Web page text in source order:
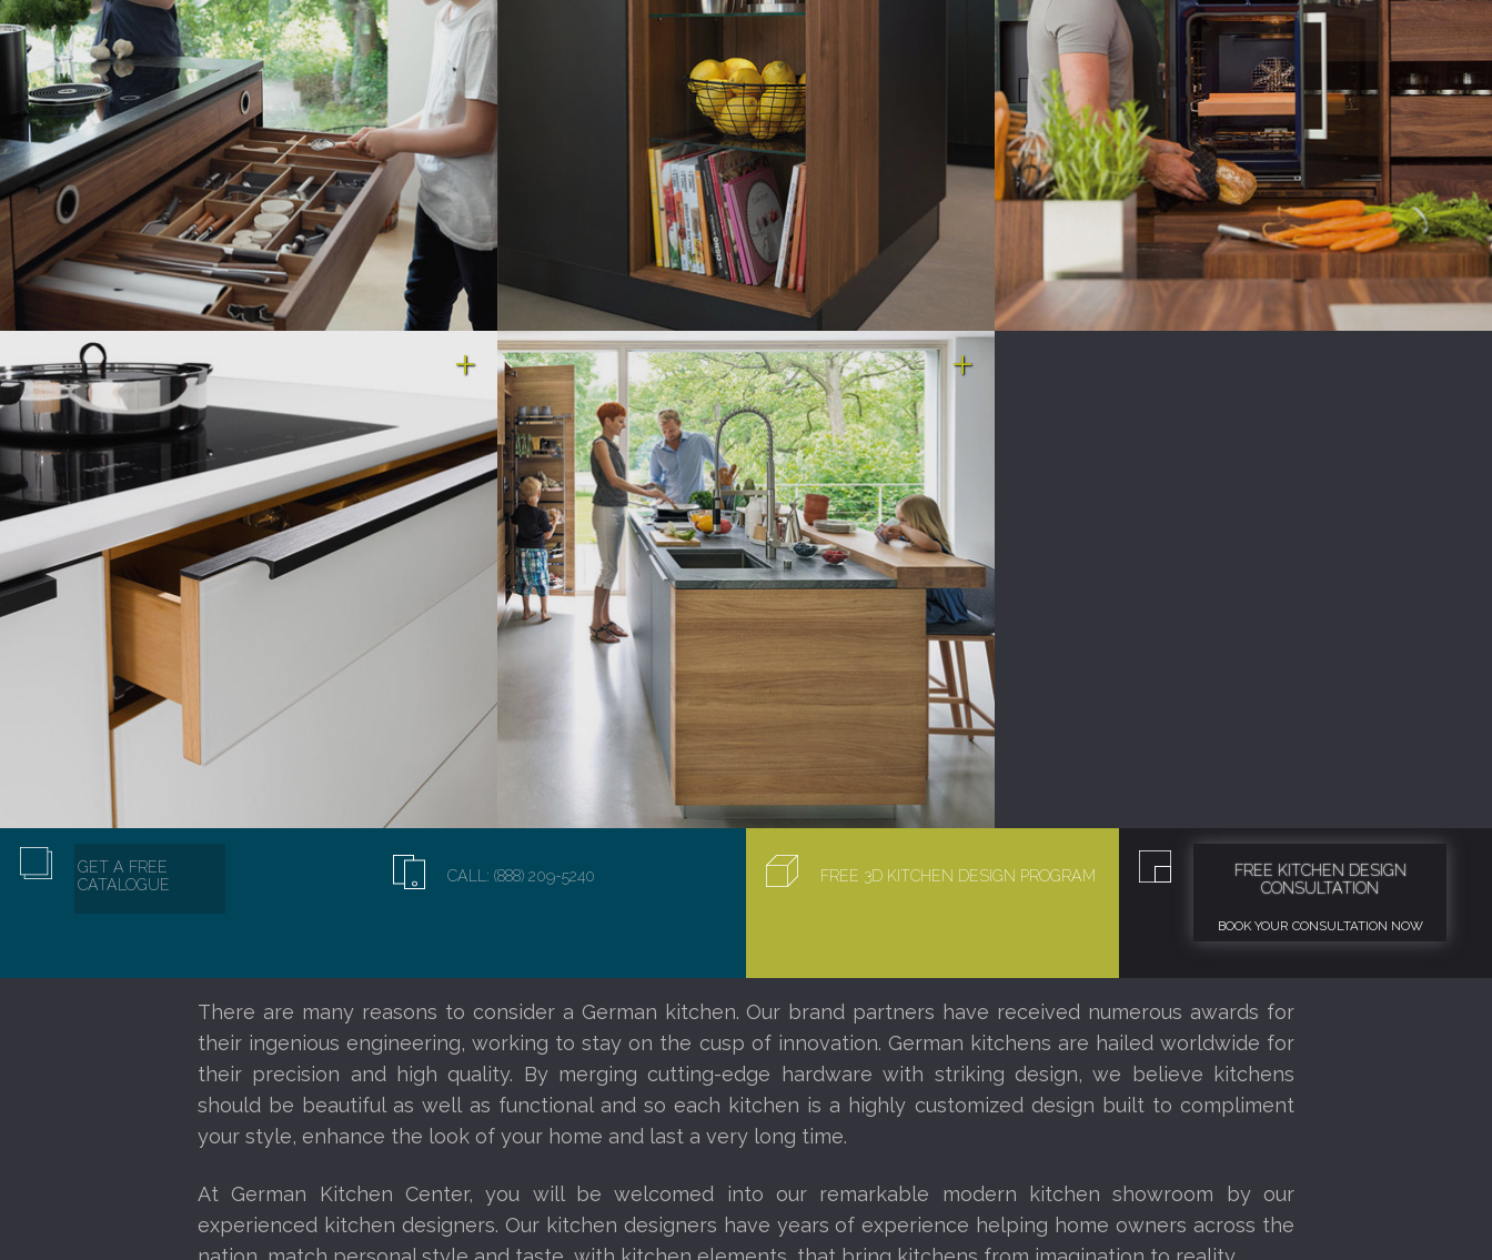
GET A FREE
CATALOGUE
CALL: (888) 209-5240 FREE 3D KITCHEN DESIGN PROGRAM
FREE KITCHEN DESIGN
CONSULTATION
BOOK YOUR CONSULTATION NOW
There are many reasons to consider a German kitchen. Our brand partners have received numerous awards for
their ingenious engineering, working to stay on the cusp of innovation. German kitchens are hailed worldwide for
their precision and high quality. By merging cutting-edge hardware with striking design, we believe kitchens
should be beautiful as well as functional and so each kitchen is a highly customized design built to compliment
your style, enhance the look of your home and last a very long time.
At German Kitchen Center, you will be welcomed into our remarkable modern kitchen showroom by our
experienced kitchen designers. Our kitchen designers have years of experience helping home owners across the